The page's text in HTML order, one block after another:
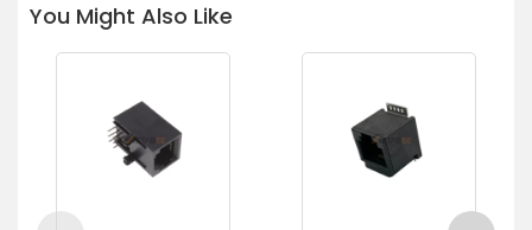
You Might Also Like